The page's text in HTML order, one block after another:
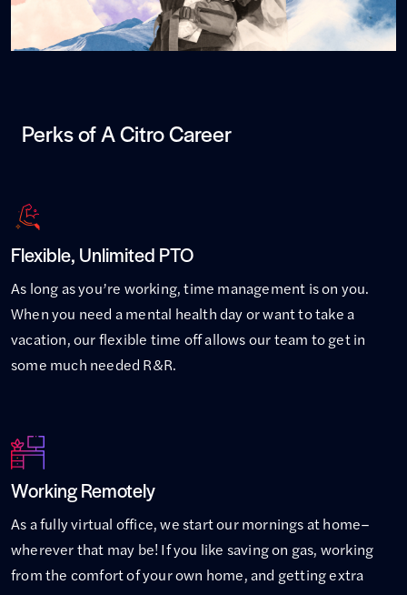
Perks of A Citro Career
Flexible, Unlimited PTO
As long as you’re working, time management is on you.
When you need a mental health day or want to take a
vacation, our flexible time off allows our team to get in
some much needed R&R.
Working Remotely
As a fully virtual office, we start our mornings at home–
wherever that may be! If you like saving on gas, working
from the comfort of your own home, and getting extra